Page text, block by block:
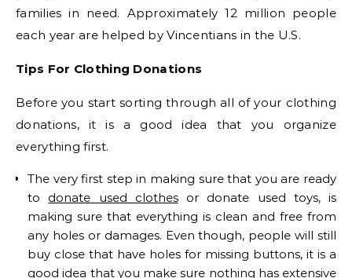
families in need. Approximately 12 million people
each year are helped by Vincentians in the U.S.
Tips For Clothing Donations
Before you start sorting through all of your clothing
donations, it is a good idea that you organize
everything first.
The very first step in making sure that you are ready
to donate used clothesor donate used toys, is
making sure that everything is clean and free from
any holes or damages. Even though, people will still
buy close that have holes for missing buttons, it is a
good idea that you make sure nothing has extensive